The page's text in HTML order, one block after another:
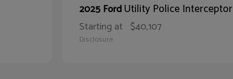
2025 FordUtility Police Interceptor
Starting at $40,107
Disclosure